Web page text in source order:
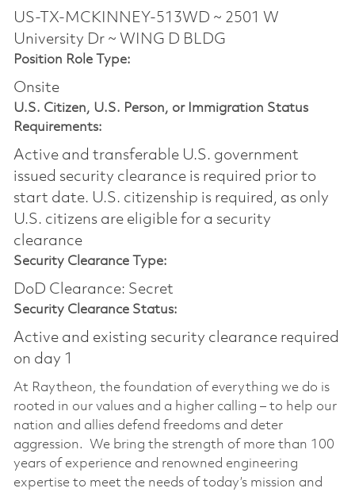
US-TX-MCKINNEY-513WD ~ 2501 W
University Dr ~ WING D BLDG
Position Role Type:
Onsite
U.S. Citizen, U.S. Person, or Immigration Status
Requirements:
Active and transferable U.S. government
issued security clearance is required prior to
start date.​ U.S. citizenship is required, as only
U.S. citizens are eligible for a security
clearance​
Security Clearance Type:
DoD Clearance: Secret
Security Clearance Status:
Active and existing security clearance required
on day 1
At Raytheon, the foundation of everything we do is
rooted in our values and a higher calling – to help our
nation and allies defend freedoms and deter
aggression. We bring the strength of more than 100
years of experience and renowned engineering
expertise to meet the needs of today’s mission and